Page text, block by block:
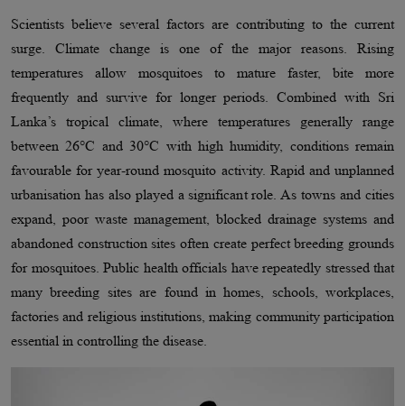
Scientists believe several factors are contributing to the current
surge. Climate change is one of the major reasons. Rising
temperatures allow mosquitoes to mature faster, bite more
frequently and survive for longer periods. Combined with Sri
Lanka’s tropical climate, where temperatures generally range
between 26°C and 30°C with high humidity, conditions remain
favourable for year-round mosquito activity. Rapid and unplanned
urbanisation has also played a significant role. As towns and cities
expand, poor waste management, blocked drainage systems and
abandoned construction sites often create perfect breeding grounds
for mosquitoes. Public health officials have repeatedly stressed that
many breeding sites are found in homes, schools, workplaces,
factories and religious institutions, making community participation
essential in controlling the disease.